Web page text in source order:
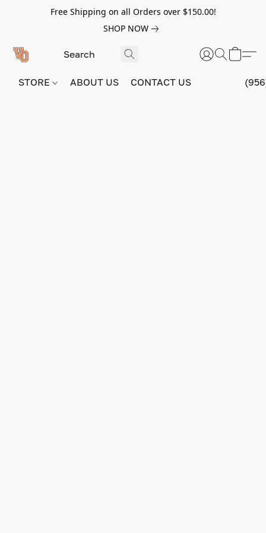
Free Shipping on all Orders over $150.00!
SHOP NOW
STORE ABOUT US CONTACT US